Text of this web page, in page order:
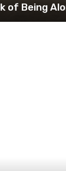
of Being